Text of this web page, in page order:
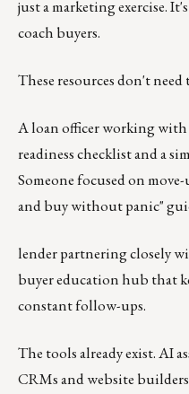
just a marketing exercise.
coach buyers.
These resources don't
A loan officer working
readiness checklist and a
Someone focused on
and buy without panic"
lender partnering closely
buyer education hub that
constant follow-ups.
The tools already exist. AI
CRMs and website